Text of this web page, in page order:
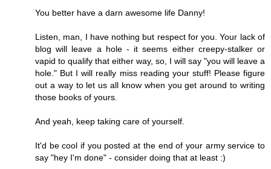
You better have a darn awesome life Danny!
Listen, man, I have nothing but respect for you. Your lack of
blog will leave a hole - it seems either creepy-stalker or
vapid to qualify that either way, so, I will say "you will leave a
hole." But I will really miss reading your stuff! Please figure
out a way to let us all know when you get around to writing
those books of yours.
And yeah, keep taking care of yourself.
It'd be cool if you posted at the end of your army service to
say "hey I'm done" - consider doing that at least :)